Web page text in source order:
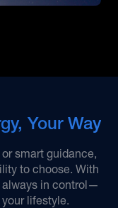
Your Way
smart guidance,
to choose. With
always in control—
lifestyle.